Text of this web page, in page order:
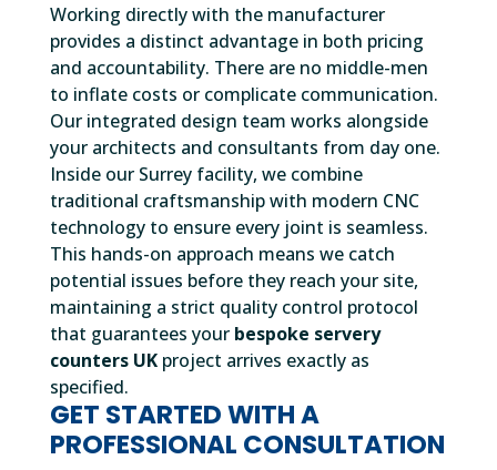
Working directly with the manufacturer
provides a distinct advantage in both pricing
and accountability. There are no middle-men
to inflate costs or complicate communication.
Our integrated design team works alongside
your architects and consultants from day one.
Inside our Surrey facility, we combine
traditional craftsmanship with modern CNC
technology to ensure every joint is seamless.
This hands-on approach means we catch
potential issues before they reach your site,
maintaining a strict quality control protocol
that guarantees your bespoke servery
counters UKproject arrives exactly as
specified.
GET STARTED WITH A
PROFESSIONAL CONSULTATION